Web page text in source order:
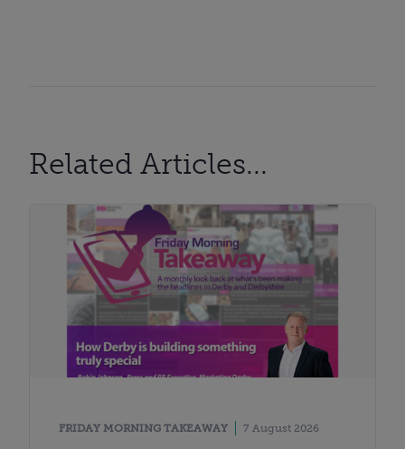
Related Articles...
FRIDAY MORNING TAKEAWAY 7 August 2026